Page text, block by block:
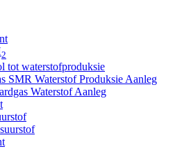
2
tot waterstofproduksie
SMR Waterstof Produksie Aanleg
Waterstof Aanleg